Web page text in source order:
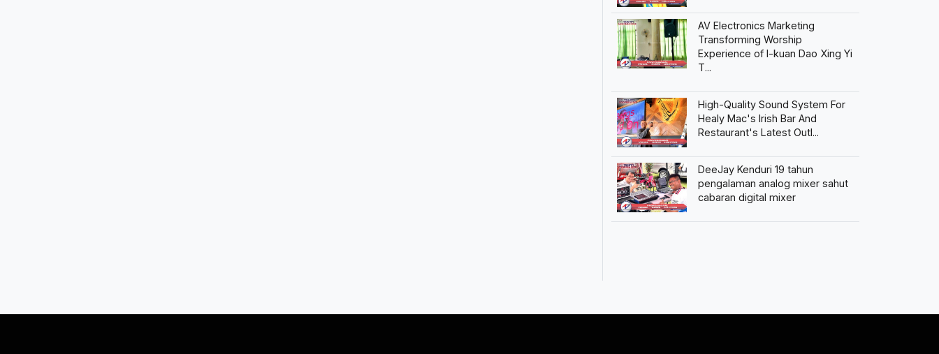
AV Electronics Marketing
Transforming Worship
Experience of I-kuan Dao Xing Yi
T...
High-Quality Sound System For
Healy Mac's Irish Bar And
Restaurant's Latest Outl...
DeeJay Kenduri 19 tahun
pengalaman analog mixer sahut
cabaran digital mixer